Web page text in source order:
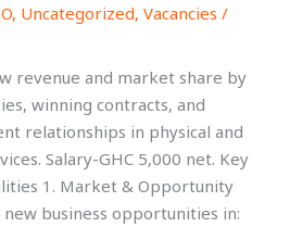
, Uncategorized,Vacancies /
revenue and market share by
winning contracts, and
relationships in physical and
Salary-GHC 5,000 net. Key
1. Market & Opportunity
business opportunities in: